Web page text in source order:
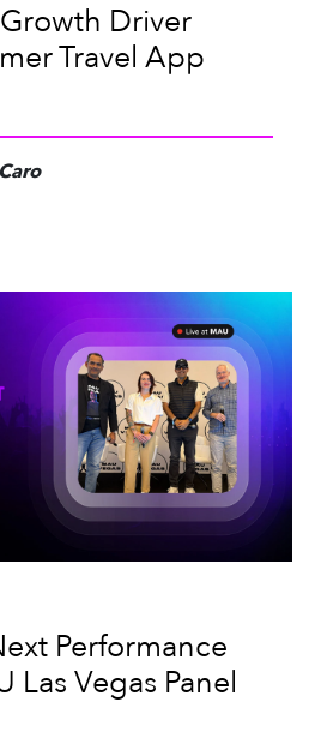
Driver
Travel App
Performance
Las Vegas Panel